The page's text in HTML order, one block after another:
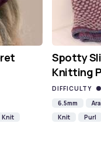
Knit
Spotty
Knitting
DIFFICULTY
6.5mm
Knit
Purl